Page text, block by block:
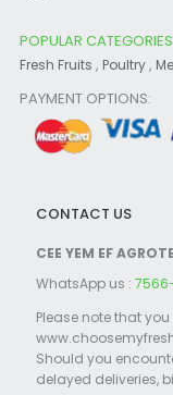
POPULAR
Fresh Fruits , Poultry,
PAYMENT OPTIONS:
CONTACT US
CEE YEM EF
WhatsApp us :
Please note that
Should you
delayed deliveries,